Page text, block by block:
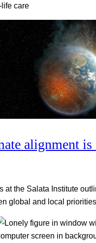
care
alignment is
at the Salata Institute
global and local priorities